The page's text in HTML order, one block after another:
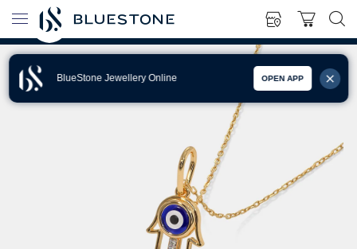
BlueStone Jewellery Online OPEN APP